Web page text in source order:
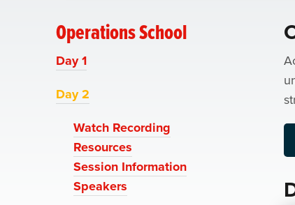
Operations School
Day 1
Day 2
Watch Recording
Resources
Session Information
Speakers